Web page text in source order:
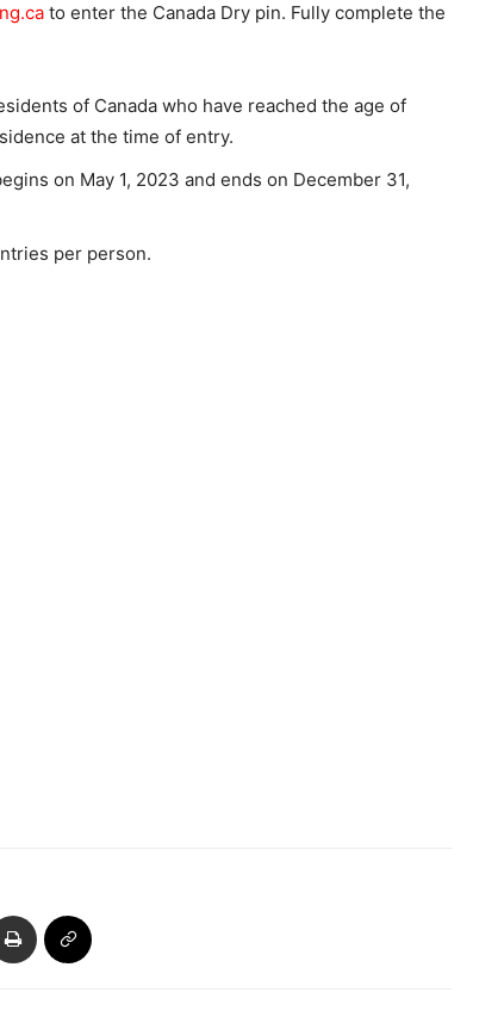
to enter the Canada Dry pin. Fully complete the
of Canada who have reached the age of
at the time of entry.
on May 1, 2023 and ends on December 31,
per person.